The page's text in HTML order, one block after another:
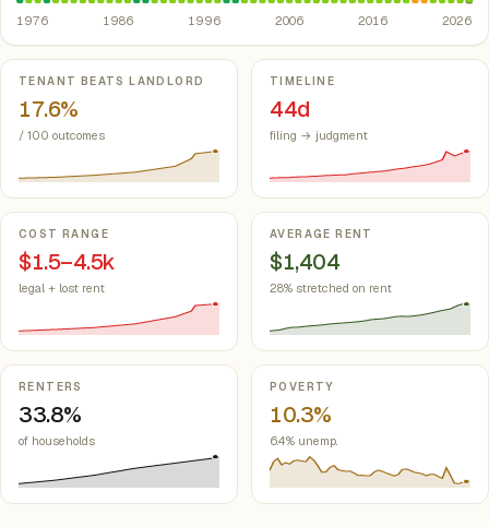
1976 1986 1996 2006 2016 2026
Key metrics
TENANT BEATS LANDLORD
17.6%
/ 100 outcomes
TIMELINE
44d
filing → judgment
COST RANGE
$1.5–4.5k
legal + lost rent
AVERAGE RENT
$1,404
28% stretched on rent
RENTERS
33.8%
of households
POVERTY
10.3%
6.4% unemp.